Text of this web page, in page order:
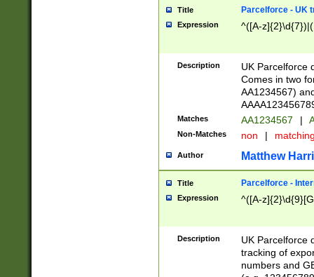
Title Parcelforce - UK
Expression ^([A-
Description
UK Parcelforce
Comes in two
AA1234567)
Matches AA1234567 |
Non-Matches non |
Author Matthew
Title Parcelforce -
Expression ^([A-
Description
UK Parcelforce
tracking of
numbers and